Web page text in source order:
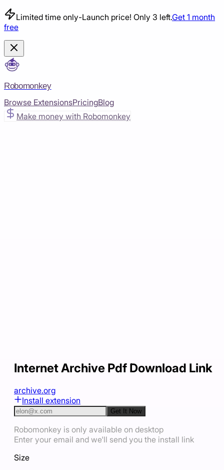
Limited time only-Launch price! Only 3 left.Get 1 month
free
Robomonkey
Browse ExtensionsPricingBlog
Make money with Robomonkey
Internet Archive Pdf Download Link
archive.org
Install extension
Get It Now
Robomonkey is only available on desktop
Enter your email and we'll send you the install link
Size